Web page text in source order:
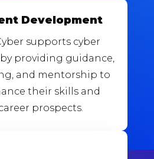
Development
supports cyber
providing guidance,
and mentorship to
their skills and
prospects.